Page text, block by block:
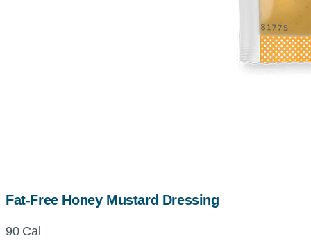
Fat-Free Honey Mustard Dressing
90 Cal